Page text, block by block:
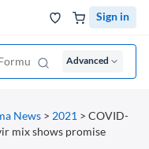
Sign in
Advanced
News > 2021 > COVID-
mix shows promise